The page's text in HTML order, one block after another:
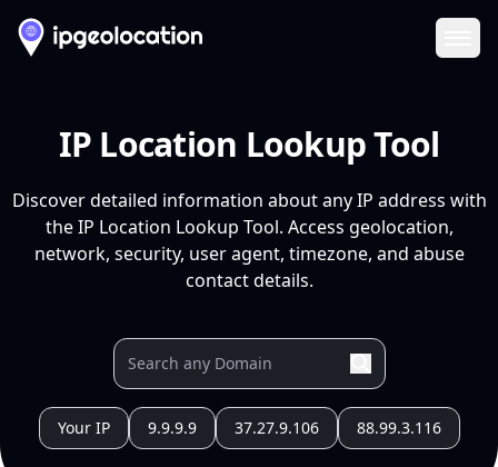
IP Location Lookup Tool
Discover detailed information about any IP address with
the IP Location Lookup Tool. Access geolocation,
network, security, user agent, timezone, and abuse
contact details.
Your IP 9.9.9.9 37.27.9.106 88.99.3.116